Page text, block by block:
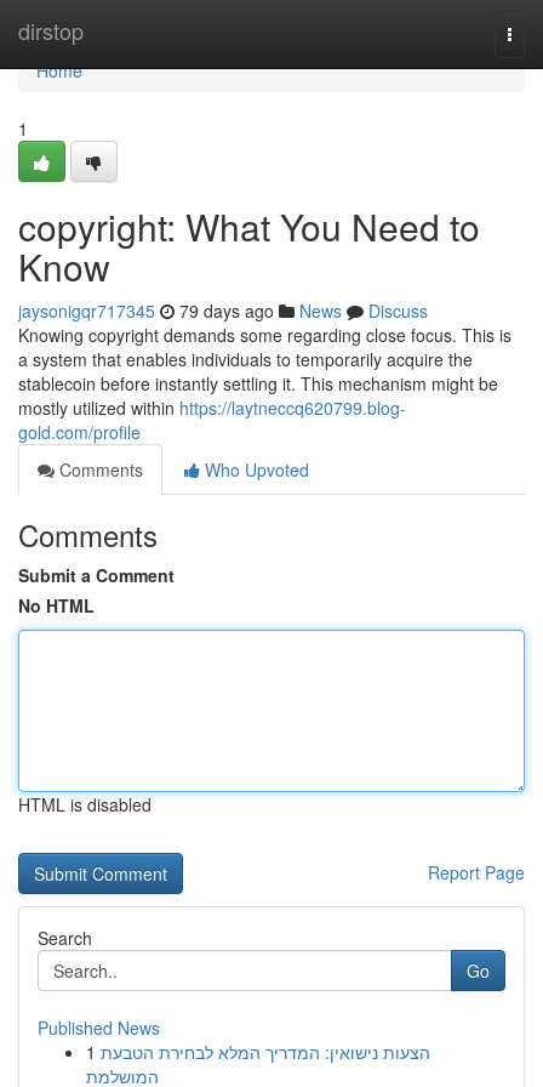
dirstop
Home
Home
1
copyright: What You Need to
Know
jaysonigqr717345 79 days ago News
Discuss
Knowing copyright demands some regarding close focus. This is
a system that enables individuals to temporarily acquire the
stablecoin before instantly settling it. This mechanism might be
mostly utilized within https://laytneccq620799.blog-
gold.com/profile
Comments
Who Upvoted
Comments
Submit a Comment
No HTML
HTML is disabled
Report Page
Search
Go
Published News
1 הצעות נישואין: המדריך המלא לבחירת הטבעת
המושלמת